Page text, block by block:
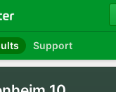
Support